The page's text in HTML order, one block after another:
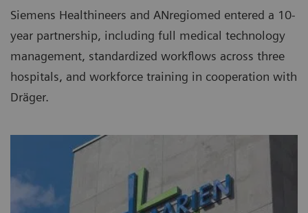
Siemens Healthineers and ANregiomed entered a 10-
year partnership, including full medical technology
management, standardized workflows across three
hospitals, and workforce training in cooperation with
Dräger.